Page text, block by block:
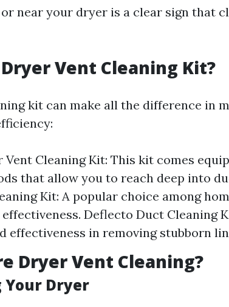
near your dryer is a clear sign that
Vent Cleaning Kit?
kit can make all the difference in
Vent Cleaning Kit: This kit comes
that allow you to reach deep into
Kit: A popular choice among
Deflecto Duct Cleaning
effectiveness in removing stubborn
Dryer Vent Cleaning?
Your Dryer